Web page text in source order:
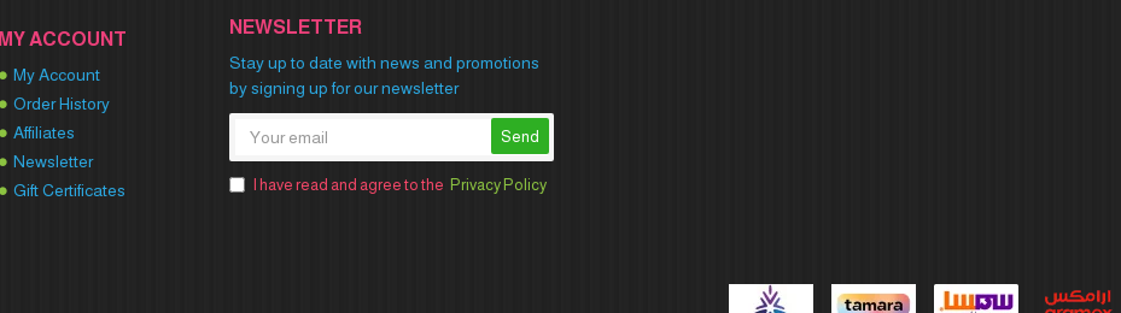
MY ACCOUNT
My Account
Order History
Affiliates
Newsletter
Gift Certificates
NEWSLETTER
Stay up to date with news and promotions
by signing up for our newsletter
Send
I have read and agree to the Privacy Policy